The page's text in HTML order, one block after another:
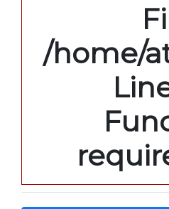
/home/